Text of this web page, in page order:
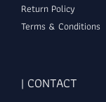
Return Policy
Terms & Conditions
| CONTACT